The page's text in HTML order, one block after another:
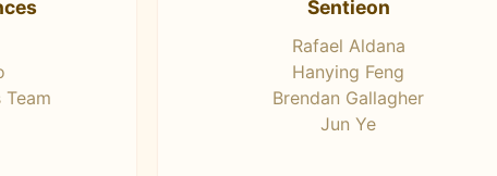
Sentieon
Rafael Aldana
Hanying Feng
Brendan Gallagher
Jun Ye